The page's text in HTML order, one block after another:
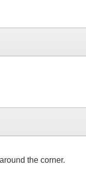
the corner.